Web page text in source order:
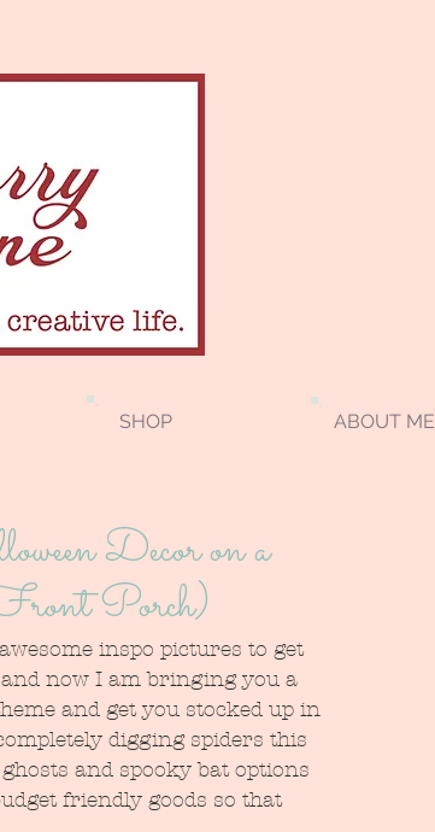
SHOP ABOUT ME
Decor on a
Porch)
inspo pictures to get
now I am bringing you a
and get you stocked up in
digging spiders this
and spooky bat options
friendly goods so that